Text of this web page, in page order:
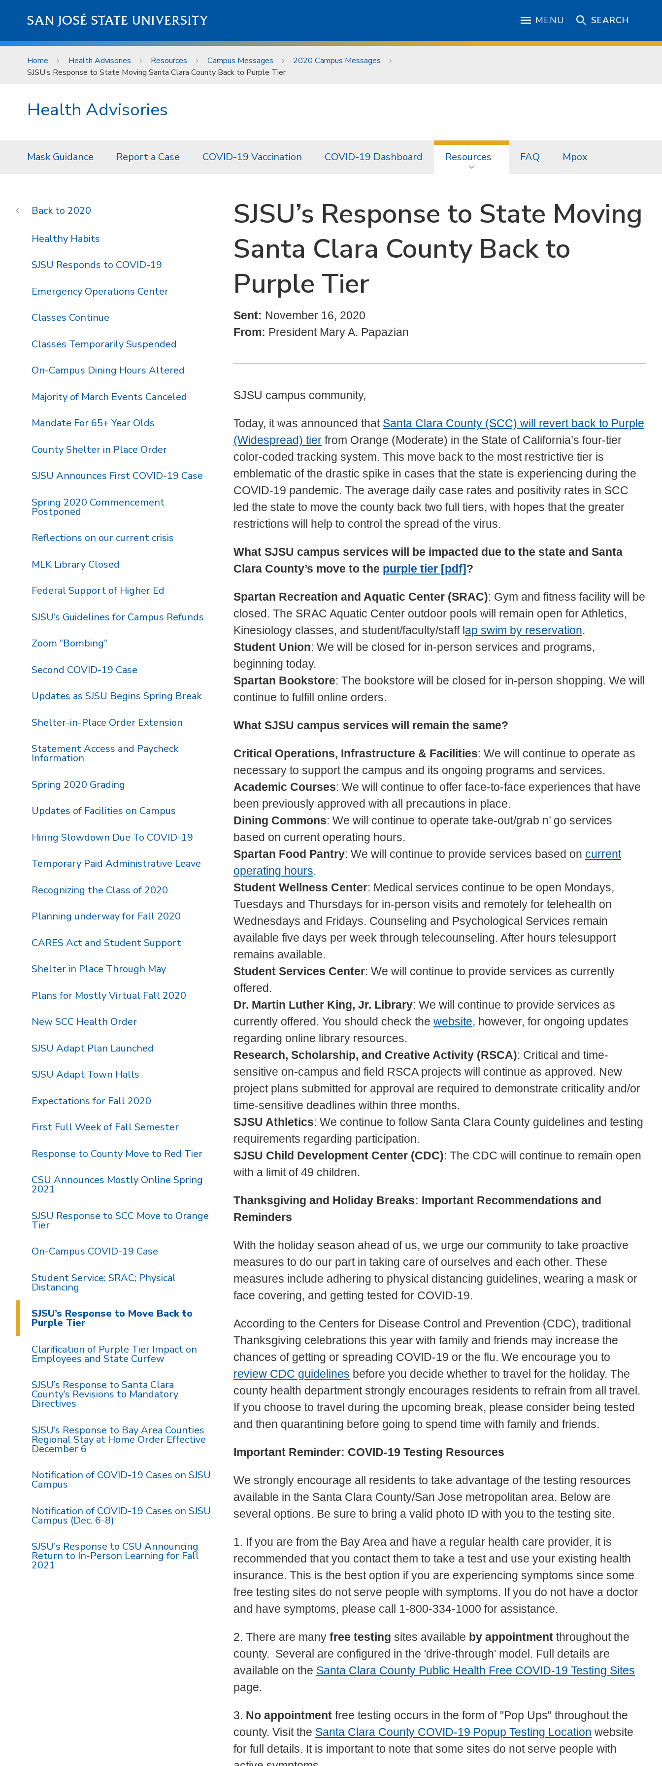
SAN JOSÉ STATE UNIVERSITY MENU SEARCH
Home Health Advisories Resources Campus Messages
2020 Campus Messages
SJSU’s Response to State Moving Santa Clara County Back to Purple Tier
Health Advisories
Mask Guidance Report a Case COVID-19 Vaccination COVID-19 Dashboard Resources FAQ Mpox
SJSU’s Response to State Moving
Santa Clara County Back to
Purple Tier
Sent: November 16, 2020
From: President Mary A. Papazian
SJSU campus community,
Today, it was announced that Santa Clara County (SCC) will revert back to Purple
(Widespread) tier from Orange (Moderate) in the State of California’s four-tier
color-coded tracking system. This move back to the most restrictive tier is
emblematic of the drastic spike in cases that the state is experiencing during the
COVID-19 pandemic. The average daily case rates and positivity rates in SCC
led the state to move the county back two full tiers, with hopes that the greater
restrictions will help to control the spread of the virus.
What SJSU campus services will be impacted due to the state and Santa
Clara County’s move to the purple tier [pdf]?
Spartan Recreation and Aquatic Center (SRAC): Gym and fitness facility will be
closed. The SRAC Aquatic Center outdoor pools will remain open for Athletics,
Kinesiology classes, and student/faculty/staff l ap swim by reservation.
Student Union: We will be closed for in-person services and programs,
beginning today.
Spartan Bookstore: The bookstore will be closed for in-person shopping. We will
continue to fulfill online orders.
What SJSU campus services will remain the same?
Critical Operations, Infrastructure & Facilities: We will continue to operate as
necessary to support the campus and its ongoing programs and services.
Academic Courses: We will continue to offer face-to-face experiences that have
been previously approved with all precautions in place.
Dining Commons: We will continue to operate take-out/grab n’ go services
based on current operating hours.
Spartan Food Pantry: We will continue to provide services based on current
operating hours.
Student Wellness Center: Medical services continue to be open Mondays,
Tuesdays and Thursdays for in-person visits and remotely for telehealth on
Wednesdays and Fridays. Counseling and Psychological Services remain
available five days per week through telecounseling. After hours telesupport
remains available.
Student Services Center: We will continue to provide services as currently
offered.
Dr. Martin Luther King, Jr. Library: We will continue to provide services as
currently offered. You should check the website, however, for ongoing updates
regarding online library resources.
Research, Scholarship, and Creative Activity (RSCA): Critical and time-
sensitive on-campus and field RSCA projects will continue as approved. New
project plans submitted for approval are required to demonstrate criticality and/or
time-sensitive deadlines within three months.
SJSU Athletics: We continue to follow Santa Clara County guidelines and testing
requirements regarding participation.
SJSU Child Development Center (CDC): The CDC will continue to remain open
with a limit of 49 children.
Thanksgiving and Holiday Breaks: Important Recommendations and
Reminders
With the holiday season ahead of us, we urge our community to take proactive
measures to do our part in taking care of ourselves and each other. These
measures include adhering to physical distancing guidelines, wearing a mask or
face covering, and getting tested for COVID-19.
According to the Centers for Disease Control and Prevention (CDC), traditional
Thanksgiving celebrations this year with family and friends may increase the
chances of getting or spreading COVID-19 or the flu. We encourage you to
review CDC guidelines before you decide whether to travel for the holiday. The
county health department strongly encourages residents to refrain from all travel.
If you choose to travel during the upcoming break, please consider being tested
and then quarantining before going to spend time with family and friends.
Important Reminder: COVID-19 Testing Resources
We strongly encourage all residents to take advantage of the testing resources
available in the Santa Clara County/San Jose metropolitan area. Below are
several options. Be sure to bring a valid photo ID with you to the testing site.
1. If you are from the Bay Area and have a regular health care provider, it is
recommended that you contact them to take a test and use your existing health
insurance. This is the best option if you are experiencing symptoms since some
free testing sites do not serve people with symptoms. If you do not have a doctor
and have symptoms, please call 1-800-334-1000 for assistance.
2. There are many free testing sites available by appointment throughout the
county. Several are configured in the 'drive-through' model. Full details are
available on the Santa Clara County Public Health Free COVID-19 Testing Sites
page.
3. No appointment free testing occurs in the form of "Pop Ups" throughout the
county. Visit the Santa Clara County COVID-19 Popup Testing Location website
for full details. It is important to note that some sites do not serve people with
2020
Healthy Habits
SJSU Responds to COVID-19
Emergency Operations Center
Classes Continue
Classes Temporarily Suspended
On-Campus Dining Hours Altered
Majority of March Events Canceled
Mandate For 65+ Year Olds
County Shelter in Place Order
SJSU Announces First COVID-19 Case
Spring 2020 Commencement
Postponed
Reflections on our current crisis
MLK Library Closed
Federal Support of Higher Ed
SJSU’s Guidelines for Campus Refunds
Zoom “Bombing”
Second COVID-19 Case
Updates as SJSU Begins Spring Break
Shelter-in-Place Order Extension
Statement Access and Paycheck
Information
Spring 2020 Grading
Updates of Facilities on Campus
Hiring Slowdown Due To COVID-19
Temporary Paid Administrative Leave
Recognizing the Class of 2020
Planning underway for Fall 2020
CARES Act and Student Support
Shelter in Place Through May
Plans for Mostly Virtual Fall 2020
New SCC Health Order
SJSU Adapt Plan Launched
SJSU Adapt Town Halls
Expectations for Fall 2020
First Full Week of Fall Semester
Response to County Move to Red Tier
CSU Announces Mostly Online Spring
2021
SJSU Response to SCC Move to Orange
Tier
On-Campus COVID-19 Case
Student Service; SRAC; Physical
Distancing
SJSU’s Response to Move Back to
Purple Tier
Clarification of Purple Tier Impact on
Employees and State Curfew
SJSU’s Response to Santa Clara
County’s Revisions to Mandatory
Directives
SJSU’s Response to Bay Area Counties
Regional Stay at Home Order Effective
December 6
Notification of COVID-19 Cases on SJSU
Campus
Notification of COVID-19 Cases on SJSU
Campus (Dec. 6-8)
SJSU's Response to CSU Announcing
Return to In-Person Learning for Fall
2021